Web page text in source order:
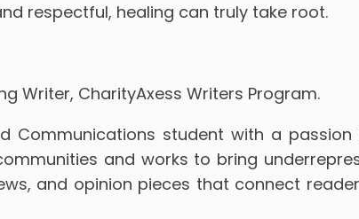
respectful, healing can truly take root.
Writer, CharityAxess Writers Program.
Communications student with a
and works to bring
and opinion pieces that connect